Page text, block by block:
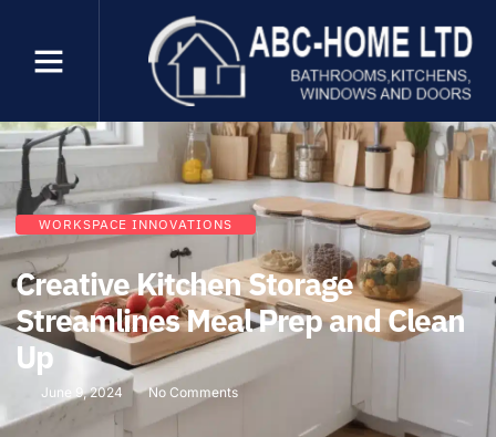
WORKSPACE INNOVATIONS
Creative Kitchen Storage
Streamlines Meal Prep and Clean
Up
June 9, 2024 No Comments